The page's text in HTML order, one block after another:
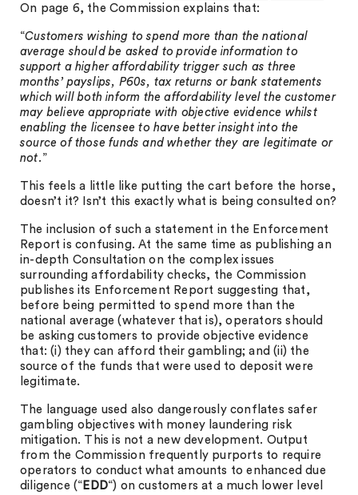
On page 6, the Commission explains that:
“Customers wishing to spend more than the national
average should be asked to provide information to
support a higher affordability trigger such as three
months’ payslips, P60s, tax returns or bank statements
which will both inform the affordability level the customer
may believe appropriate with objective evidence whilst
enabling the licensee to have better insight into the
source of those funds and whether they are legitimate or
not. ”
This feels a little like putting the cart before the horse,
doesn’t it? Isn’t this exactly what is being consulted on?
The inclusion of such a statement in the Enforcement
Report is confusing. At the same time as publishing an
in-depth Consultation on the complex issues
surrounding affordability checks, the Commission
publishes its Enforcement Report suggesting that,
before being permitted to spend more than the
national average (whatever that is), operators should
be asking customers to provide objective evidence
that: (i) they can afford their gambling; and (ii) the
source of the funds that were used to deposit were
legitimate.
The language used also dangerously conflates safer
gambling objectives with money laundering risk
mitigation. This is not a new development. Output
from the Commission frequently purports to require
operators to conduct what amounts to enhanced due
diligence (“ EDD“) on customers at a much lower level